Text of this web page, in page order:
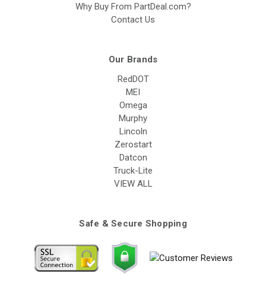
Why Buy From PartDeal.com?
Contact Us
Our Brands
RedDOT
MEI
Omega
Murphy
Lincoln
Zerostart
Datcon
Truck-Lite
VIEW ALL
Safe & Secure Shopping